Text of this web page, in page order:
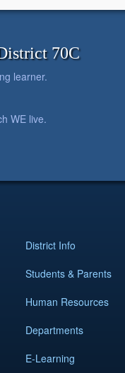
70C
learner.
WE live.
District Info
Students & Parents
Human Resources
Departments
E-Learning